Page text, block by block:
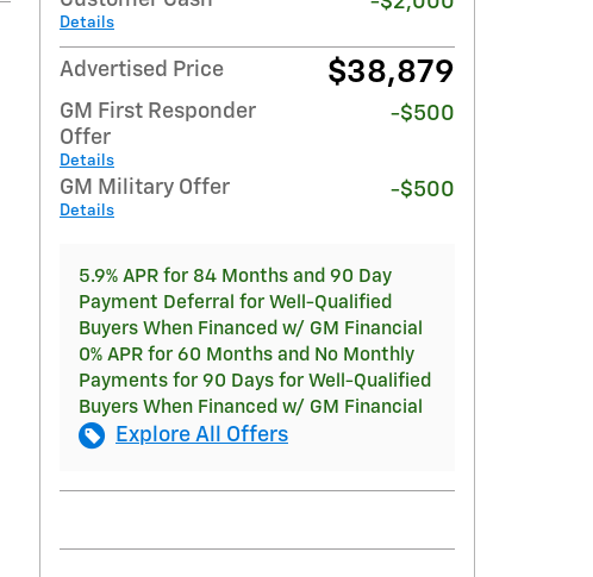
Details
Advertised Price $38,879
GM First Responder
Offer
Details
-$500
GM Military Offer
Details
-$500
5.9% APR for 84 Months and 90 Day
Payment Deferral for Well-Qualified
Buyers When Financed w/ GM Financial
0% APR for 60 Months and No Monthly
Payments for 90 Days for Well-Qualified
Buyers When Financed w/ GM Financial
Explore All Offers